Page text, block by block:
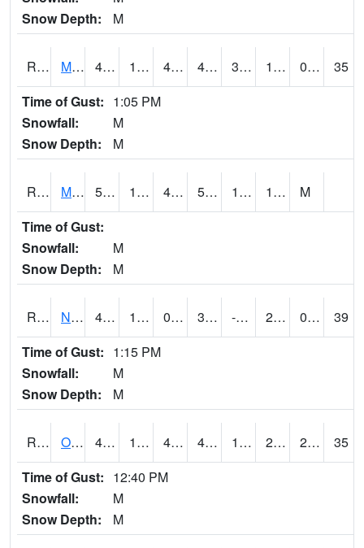
Snow Depth:
M
RMTI4 Marshalltown (US 30) 48.4 17.2 4.0702763 42.322617 3.4520154 18.9 0.00
35
Time of Gust: 1:05 PM
Snowfall:
M
Snow Depth:
M
RMVI4 Missouri Valley (I-29) 51.1 17.4 4.9322333 51.1 10.706013 19.291994
M
Time of Gust:
Snowfall:
M
Snow Depth:
M
RNHI4 New Hampton (US 18) 44.59999 13.8 0.37036145 36.287003 -34.293987 23 0.00
39
Time of Gust: 1:15 PM
Snowfall:
M
Snow Depth:
M
ROSI4 Osceola (US 34) 46.900417 15.999775 4.569977 40.51969 12.2 26.257984 2.40
35
Time of Gust: 12:40 PM
Snowfall:
M
Snow Depth:
M